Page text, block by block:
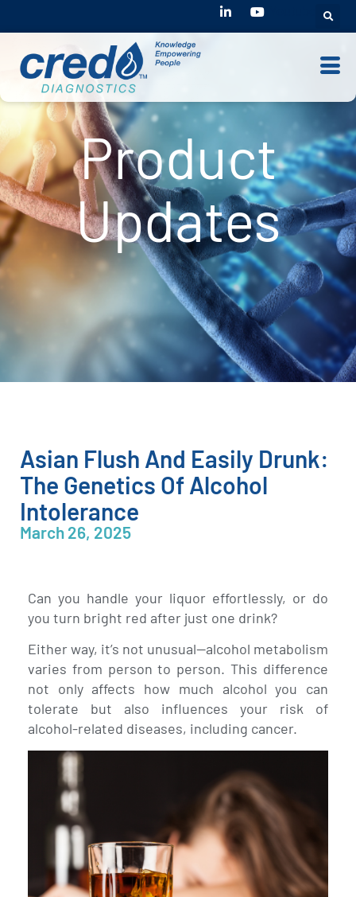
Product
Updates
Asian Flush And Easily Drunk:
The Genetics Of Alcohol
Intolerance
March 26, 2025
Can you handle your liquor effortlessly, or do
you turn bright red after just one drink?
Either way, it’s not unusual—alcohol metabolism
varies from person to person. This difference
not only affects how much alcohol you can
tolerate but also influences your risk of
alcohol-related diseases, including cancer.